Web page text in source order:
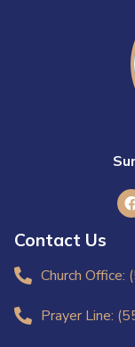
Contact Us
Church
Prayer Line: